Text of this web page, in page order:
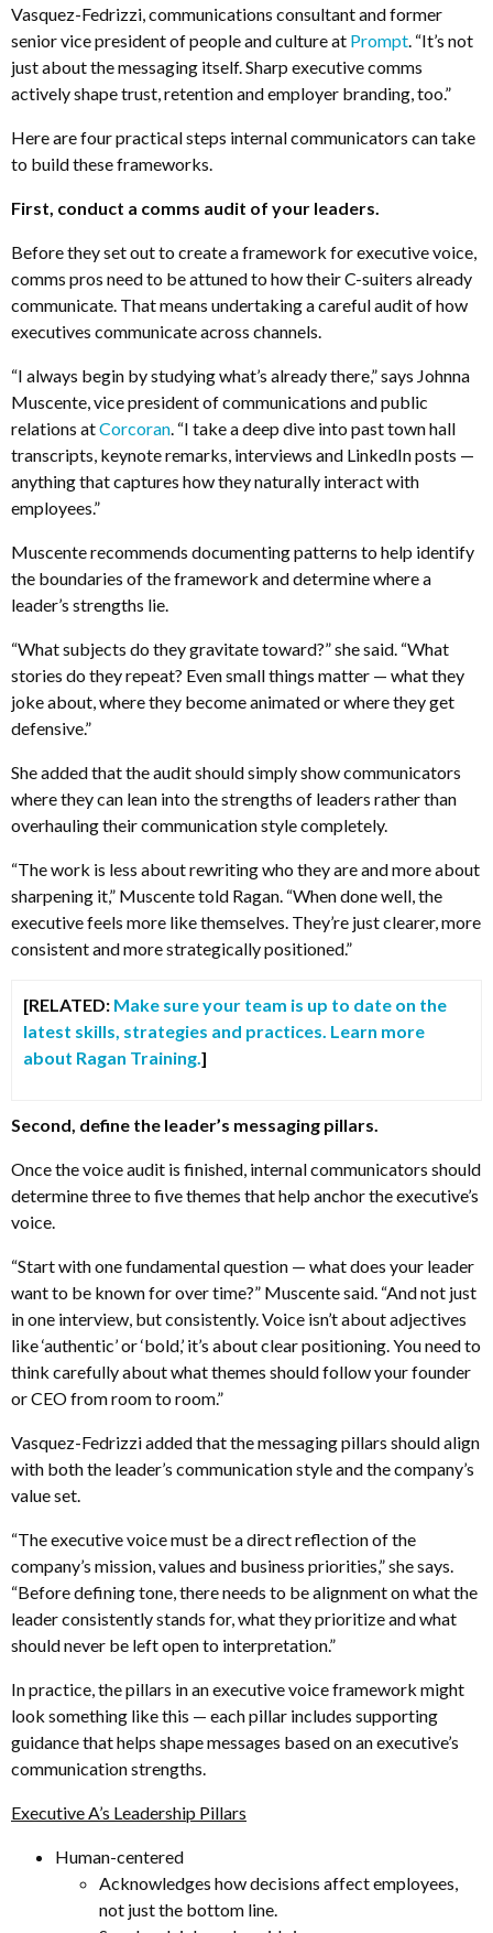
Vasquez-Fedrizzi, communications consultant and former
senior vice president of people and culture at Prompt. “It’s not
just about the messaging itself. Sharp executive comms
actively shape trust, retention and employer branding, too.”
Here are four practical steps internal communicators can take
to build these frameworks.
First, conduct a comms audit of your leaders.
Before they set out to create a framework for executive voice,
comms pros need to be attuned to how their C-suiters already
communicate. That means undertaking a careful audit of how
executives communicate across channels.
“I always begin by studying what’s already there,” says Johnna
Muscente, vice president of communications and public
relations atCorcoran. “I take a deep dive into past town hall
transcripts, keynote remarks, interviews and LinkedIn posts —
anything that captures how they naturally interact with
employees.”
Muscente recommends documenting patterns to help identify
the boundaries of the framework and determine where a
leader’s strengths lie.
“What subjects do they gravitate toward?” she said. “What
stories do they repeat? Even small things matter — what they
joke about, where they become animated or where they get
defensive.”
She added that the audit should simply show communicators
where they can lean into the strengths of leaders rather than
overhauling their communication style completely.
“The work is less about rewriting who they are and more about
sharpening it,” Muscente told Ragan. “When done well, the
executive feels more like themselves. They’re just clearer, more
consistent and more strategically positioned.”
[RELATED: Make sure your team is up to date on the
latest skills, strategies and practices. Learn more
about Ragan Training.]
Second, define the leader’s messaging pillars.
Once the voice audit is finished, internal communicators should
determine three to five themes that help anchor the executive’s
voice.
“Start with one fundamental question — what does your leader
want to be known for over time?” Muscente said. “And not just
in one interview, but consistently. Voice isn’t about adjectives
like ‘authentic’ or ‘bold,’ it’s about clear positioning. You need to
think carefully about what themes should follow your founder
or CEO from room to room.”
Vasquez-Fedrizzi added that the messaging pillars should align
with both the leader’s communication style and the company’s
value set.
“The executive voice must be a direct reflection of the
company’s mission, values and business priorities,” she says.
“Before defining tone, there needs to be alignment on what the
leader consistently stands for, what they prioritize and what
should never be left open to interpretation.”
In practice, the pillars in an executive voice framework might
look something like this — each pillar includes supporting
guidance that helps shape messages based on an executive’s
communication strengths.
Executive A’s Leadership Pillars
Human-centered
Acknowledges how decisions affect employees,
not just the bottom line.